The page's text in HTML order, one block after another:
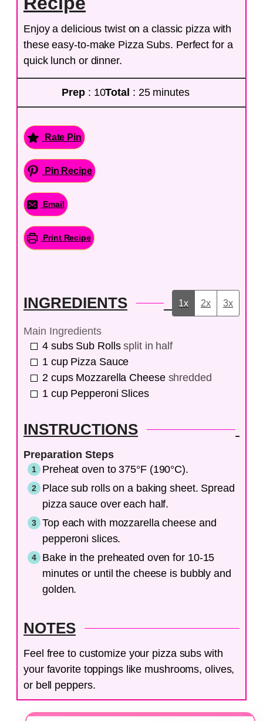
Enjoy a delicious twist on a classic pizza with
these easy-to-make Pizza Subs. Perfect for a
quick lunch or dinner.
Prep : 10Total : 25 minutes
Rate Pin
Pin Recipe
Email
Print Recipe
INGREDIENTS 1x 2x 3x
Main Ingredients
4 subs Sub Rolls split in half
1 cup Pizza Sauce
2 cups Mozzarella Cheese shredded
1 cup Pepperoni Slices
INSTRUCTIONS
Preparation Steps
Preheat oven to 375°F (190°C).
Place sub rolls on a baking sheet. Spread
pizza sauce over each half.
Top each with mozzarella cheese and
pepperoni slices.
Bake in the preheated oven for 10-15
minutes or until the cheese is bubbly and
golden.
NOTES
Feel free to customize your pizza subs with
your favorite toppings like mushrooms, olives,
or bell peppers.